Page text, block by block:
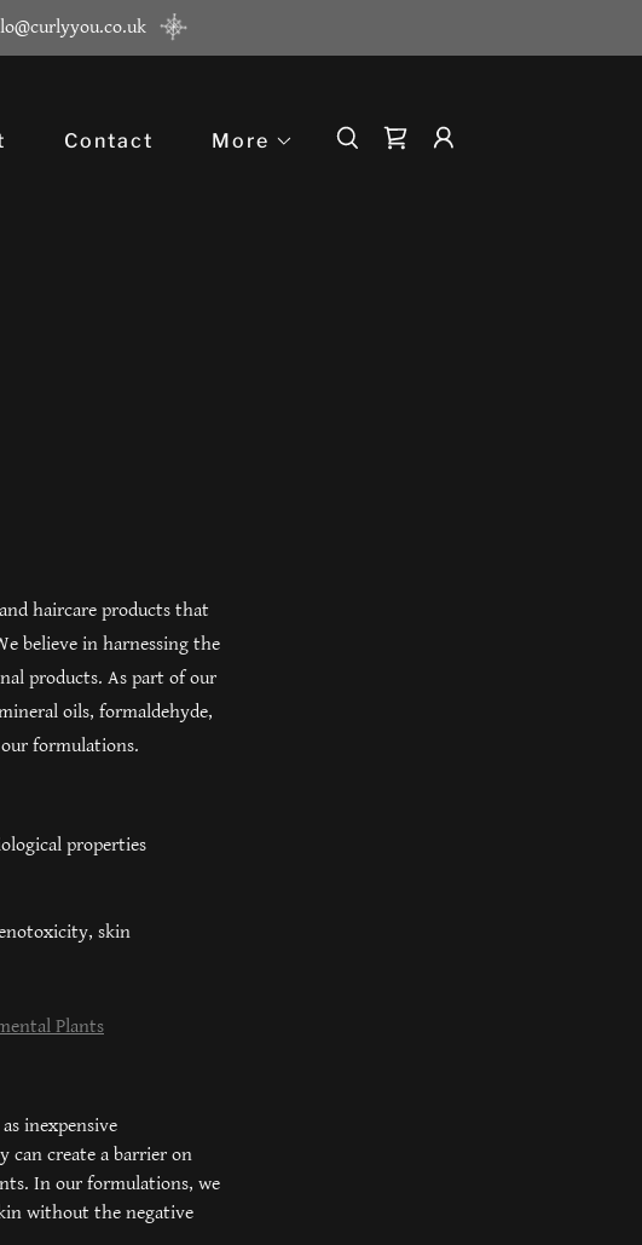
Contact More
haircare products that
believe in harnessing the
products. As part of our
oils, formaldehyde,
formulations.
properties
skin
Plants
inexpensive
can create a barrier on
In our formulations, we
without the negative